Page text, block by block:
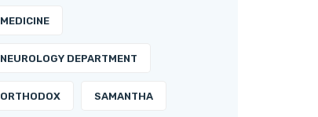
MEDICINE
NEUROLOGY DEPARTMENT
ORTHODOX SAMANTHA